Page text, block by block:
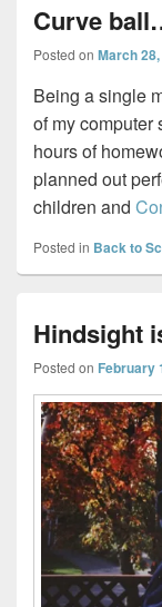
Curve
Posted on March
Being a single
of my
hours of
planned out
children and
Posted in Back to
Hindsight
Posted on February